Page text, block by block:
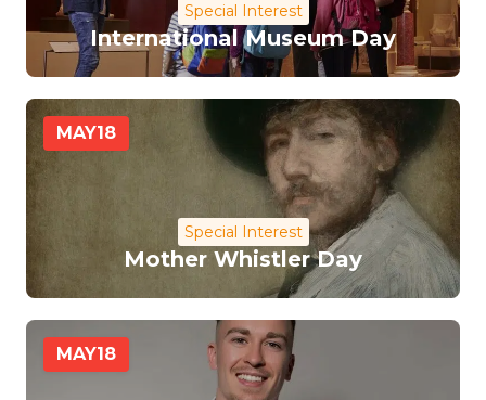
Special Interest
International Museum Day
MAY18
Special Interest
Mother Whistler Day
MAY18